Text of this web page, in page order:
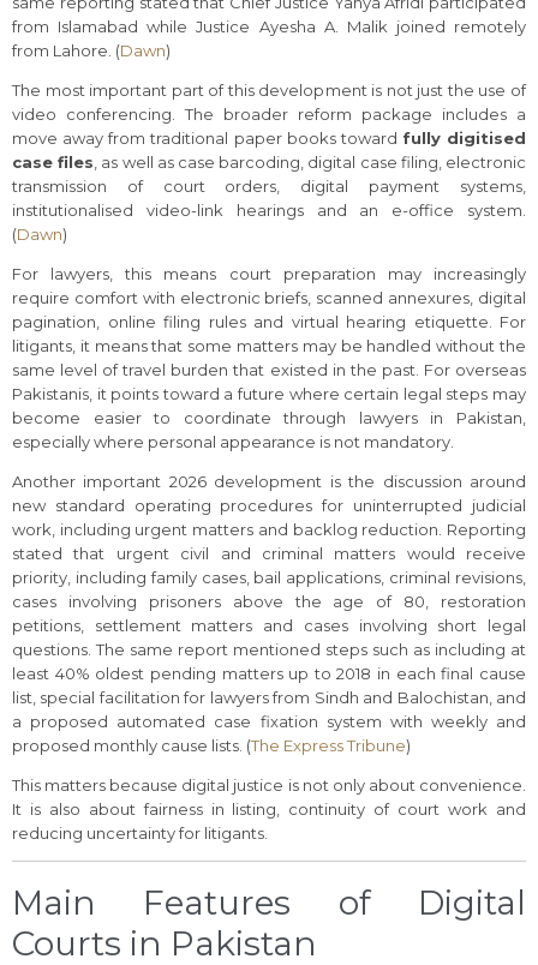
from Islamabad while Justice Ayesha A. Malik joined remotely
from Lahore. (Dawn)
The most important part of this development is not just the use of
video conferencing. The broader reform package includes a
move away from traditional paper books toward fully digitised
case files , as well as case barcoding, digital case filing, electronic
transmission of court orders, digital payment systems,
institutionalised video-link hearings and an e-office system.
(Dawn)
For lawyers, this means court preparation may increasingly
require comfort with electronic briefs, scanned annexures, digital
pagination, online filing rules and virtual hearing etiquette. For
litigants, it means that some matters may be handled without the
same level of travel burden that existed in the past. For overseas
Pakistanis, it points toward a future where certain legal steps may
become easier to coordinate through lawyers in Pakistan,
especially where personal appearance is not mandatory.
Another important 2026 development is the discussion around
new standard operating procedures for uninterrupted judicial
work, including urgent matters and backlog reduction. Reporting
stated that urgent civil and criminal matters would receive
priority, including family cases, bail applications, criminal revisions,
cases involving prisoners above the age of 80, restoration
petitions, settlement matters and cases involving short legal
questions. The same report mentioned steps such as including at
least 40% oldest pending matters up to 2018 in each final cause
list, special facilitation for lawyers from Sindh and Balochistan, and
a proposed automated case fixation system with weekly and
proposed monthly cause lists. (The Express Tribune)
This matters because digital justice is not only about convenience.
It is also about fairness in listing, continuity of court work and
reducing uncertainty for litigants.
Main Features of Digital
Courts in Pakistan